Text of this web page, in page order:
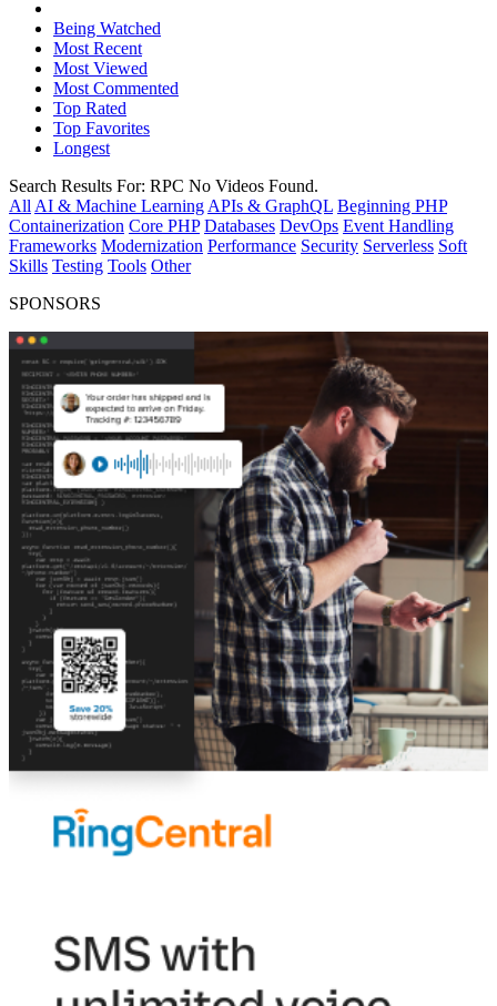
Being Watched
Most Recent
Most Viewed
Most Commented
Top Rated
Top Favorites
Longest
Search Results For: RPC No Videos Found.
All AI & Machine Learning APIs & GraphQL Beginning PHP
Containerization Core PHP Databases DevOps Event Handling
Frameworks Modernization Performance Security Serverless Soft
Skills Testing Tools Other
SPONSORS